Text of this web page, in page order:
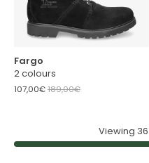
Fargo
2 colours
107,00€189,00€
Viewing 36